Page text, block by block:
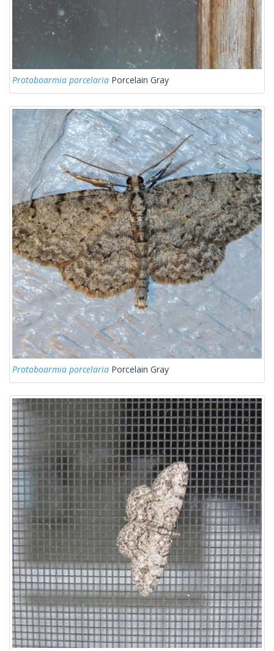
Protoboarmia porcelaria Porcelain Gray
Protoboarmia porcelaria Porcelain Gray